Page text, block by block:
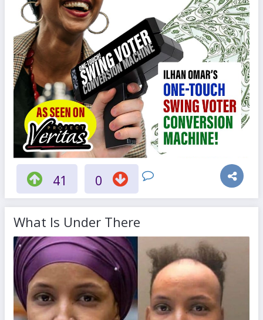
41 0
What Is Under There